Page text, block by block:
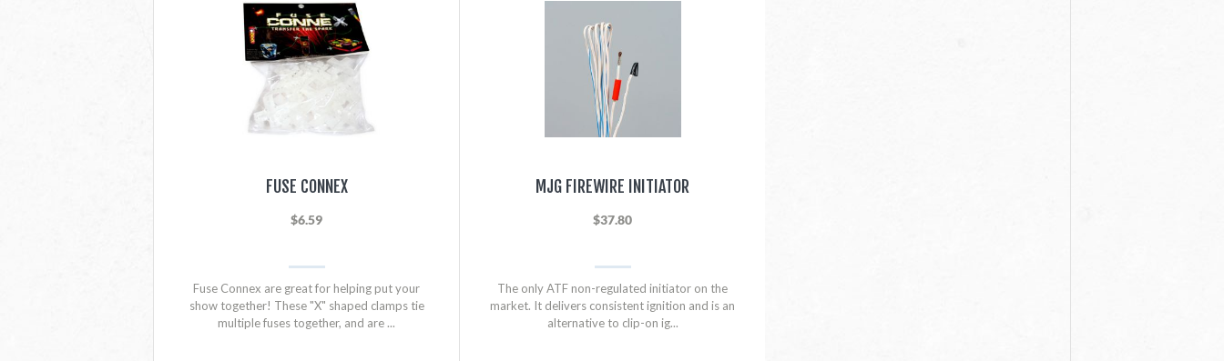
FUSE CONNEX
$6.59
Fuse Connex are great for helping put your
show together! These "X" shaped clamps tie
multiple fuses together, and are ...
MJG FIREWIRE INITIATOR
$37.80
The only ATF non-regulated initiator on the
market. It delivers consistent ignition and is an
alternative to clip-on ig...